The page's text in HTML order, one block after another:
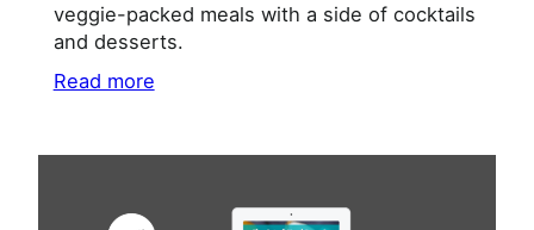
veggie-packed meals with a side of cocktails
and desserts.
Read more